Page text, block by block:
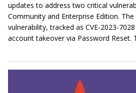
updates to address two critical
Community and Enterprise Edition.
vulnerability, tracked as CVE-2023-
account takeover via Password Reset.